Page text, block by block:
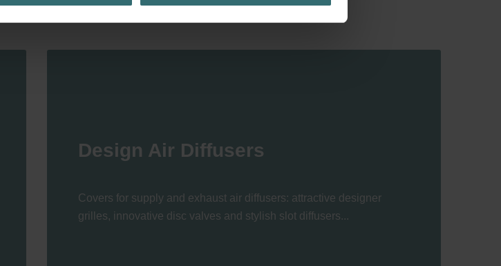
Design Air Diffusers
Covers for supply and exhaust air diffusers: attractive designer
grilles, innovative disc valves and stylish slot diffusers...